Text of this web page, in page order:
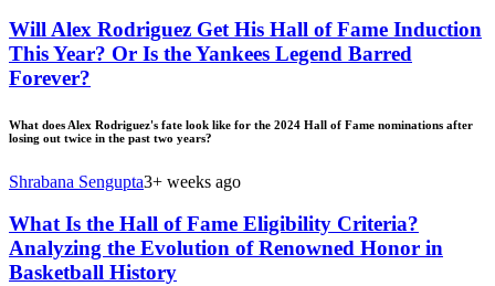
Will Alex Rodriguez Get His Hall of Fame Induction
This Year? Or Is the Yankees Legend Barred
Forever?
What does Alex Rodriguez's fate look like for the 2024 Hall of Fame nominations after
losing out twice in the past two years?
Shrabana Sengupta3+ weeks ago
What Is the Hall of Fame Eligibility Criteria?
Analyzing the Evolution of Renowned Honor in
Basketball History